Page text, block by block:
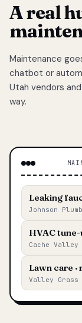
A real
Maintenance
chatbot or
Utah vendors
way.
Leaking
Johnson
HVAC tune-
Cache Valley
Lawn care
Valley Grass